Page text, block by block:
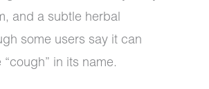
and a subtle herbal
some users say it can
in its name.